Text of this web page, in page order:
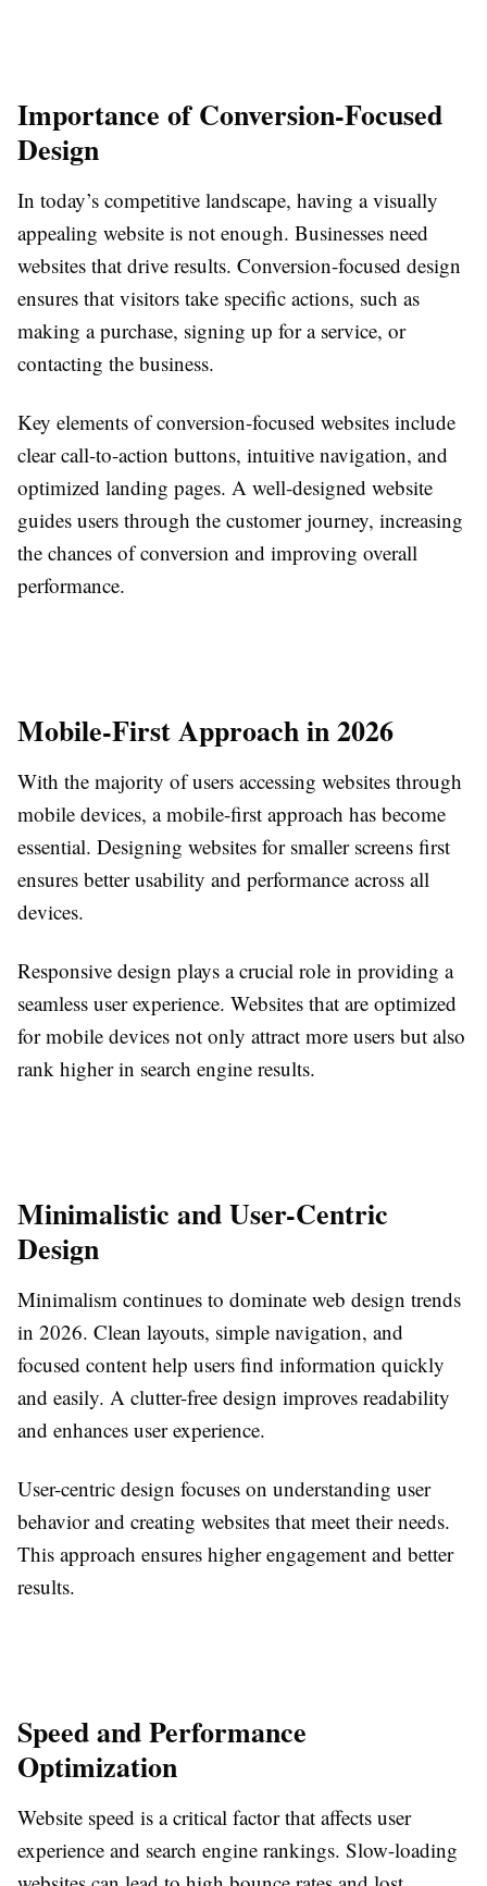
Importance of Conversion-Focused
Design
In today’s competitive landscape, having a visually
appealing website is not enough. Businesses need
websites that drive results. Conversion-focused design
ensures that visitors take specific actions, such as
making a purchase, signing up for a service, or
contacting the business.
Key elements of conversion-focused websites include
clear call-to-action buttons, intuitive navigation, and
optimized landing pages. A well-designed website
guides users through the customer journey, increasing
the chances of conversion and improving overall
performance.
Mobile-First Approach in 2026
With the majority of users accessing websites through
mobile devices, a mobile-first approach has become
essential. Designing websites for smaller screens first
ensures better usability and performance across all
devices.
Responsive design plays a crucial role in providing a
seamless user experience. Websites that are optimized
for mobile devices not only attract more users but also
rank higher in search engine results.
Minimalistic and User-Centric
Design
Minimalism continues to dominate web design trends
in 2026. Clean layouts, simple navigation, and
focused content help users find information quickly
and easily. A clutter-free design improves readability
and enhances user experience.
User-centric design focuses on understanding user
behavior and creating websites that meet their needs.
This approach ensures higher engagement and better
results.
Speed and Performance
Optimization
Website speed is a critical factor that affects user
experience and search engine rankings. Slow-loading